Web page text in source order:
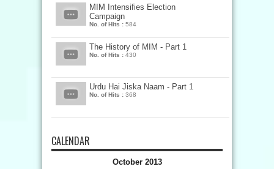
MIM Intensifies Election
Campaign
No. of Hits : 584
The History of MIM - Part 1
No. of Hits : 430
Urdu Hai Jiska Naam - Part 1
No. of Hits : 368
CALENDAR
October 2013